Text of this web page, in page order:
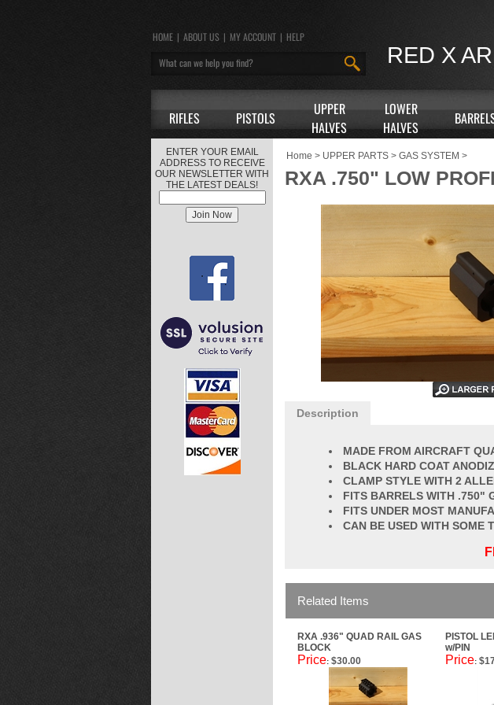
RED X
HOME | ABOUT US | MY ACCOUNT | HELP
RIFLES PISTOLS
UPPER
HALVES
LOWER
HALVES
ENTER YOUR EMAIL
ADDRESS TO RECEIVE
OUR NEWSLETTER WITH
THE LATEST DEALS!
Home > UPPER PARTS > GAS SYSTEM >
RXA .750" LOW
Description
MADE FROM AIRCRAFT
BLACK HARD COAT
CLAMP STYLE WITH 2
FITS BARRELS WITH .750"
FITS UNDER MOST
CAN BE USED WITH SOME
Related Items
RXA .936" QUAD RAIL GAS
BLOCK
PISTOL
w/PIN
Price: $30.00 Price: